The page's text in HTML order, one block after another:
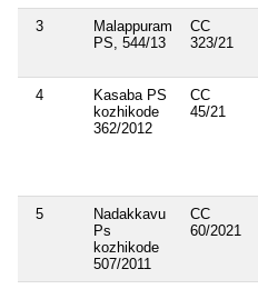
3
Malappuram
PS, 544/13
CC
323/21
4
Kasaba PS
kozhikode
362/2012
CC
45/21
5
Nadakkavu
Ps
kozhikode
507/2011
CC
60/2021